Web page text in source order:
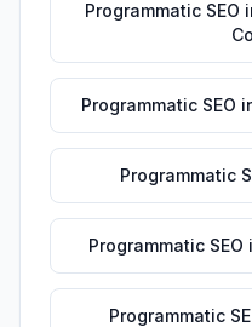
Programmatic SEO
Programmatic SEO
Programmatic
Programmatic SEO
Programmatic